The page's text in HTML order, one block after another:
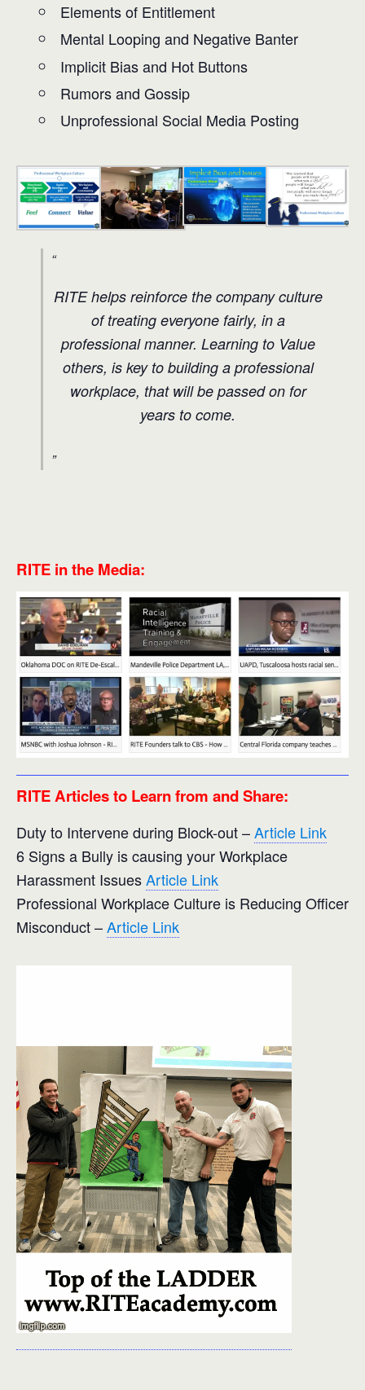
Elements of Entitlement
Mental Looping and Negative Banter
Implicit Bias and Hot Buttons
Rumors and Gossip
Unprofessional Social Media Posting
RITE helps reinforce the company culture
of treating everyone fairly, in a
professional manner. Learning to Value
others, is key to building a professional
workplace, that will be passed on for
years to come.
RITE in the Media:
RITE Articles to Learn from and Share:
Duty to Intervene during Block-out –Article Link
6 Signs a Bully is causing your Workplace
Harassment IssuesArticle Link
Professional Workplace Culture is Reducing Officer
Misconduct –Article Link